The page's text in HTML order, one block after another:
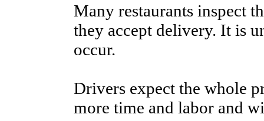
Many restaurants inspect
they accept delivery. It is
occur.
Drivers expect the whole
more time and labor and